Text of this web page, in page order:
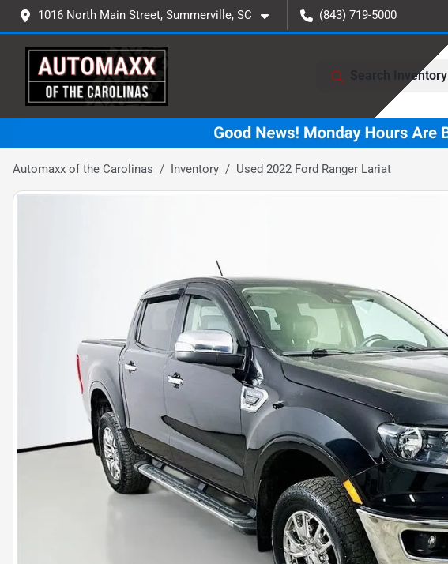
1016 North Main Street, Summerville, SC (843) 719-5000
Search Inventory
Automaxx of the Carolinas Inventory Used 2022 Ford Ranger Lariat